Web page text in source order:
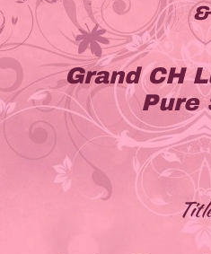
&
Grand CH
Pure